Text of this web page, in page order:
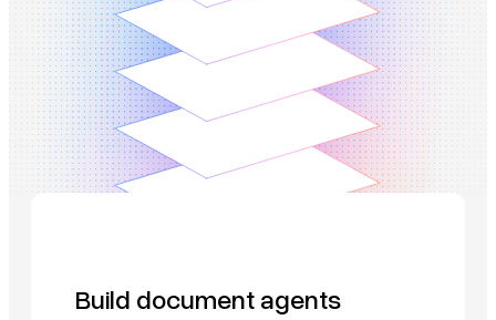
Build document agents